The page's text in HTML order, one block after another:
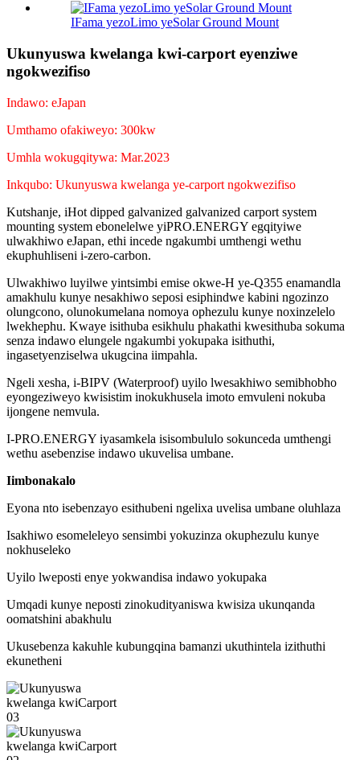
IFama yezoLimo yeSolar Ground Mount
Ukunyuswa kwelanga kwi-carport eyenziwe
ngokwezifiso
Indawo: eJapan
Umthamo ofakiweyo: 300kw
Umhla wokugqitywa: Mar.2023
Inkqubo: Ukunyuswa kwelanga ye-carport ngokwezifiso
Kutshanje, iHot dipped galvanized galvanized carport system
mounting system ebonelelwe yiPRO.ENERGY egqityiwe
ulwakhiwo eJapan, ethi incede ngakumbi umthengi wethu
ekuphuhliseni i-zero-carbon.
Ulwakhiwo luyilwe yintsimbi emise okwe-H ye-Q355 enamandla
amakhulu kunye nesakhiwo seposi esiphindwe kabini ngozinzo
olungcono, olunokumelana nomoya ophezulu kunye noxinzelelo
lwekhephu. Kwaye isithuba esikhulu phakathi kwesithuba sokuma
senza indawo elungele ngakumbi yokupaka isithuthi,
ingasetyenziselwa ukugcina iimpahla.
Ngeli xesha, i-BIPV (Waterproof) uyilo lwesakhiwo semibhobho
eyongeziweyo kwisistim inokukhusela imoto emvuleni nokuba
ijongene nemvula.
I-PRO.ENERGY iyasamkela isisombululo sokunceda umthengi
wethu asebenzise indawo ukuvelisa umbane.
Iimbonakalo
Eyona nto isebenzayo esithubeni ngelixa uvelisa umbane oluhlaza
Isakhiwo esomeleleyo sensimbi yokuzinza okuphezulu kunye
nokhuseleko
Uyilo lweposti enye yokwandisa indawo yokupaka
Umqadi kunye neposti zinokudityaniswa kwisiza ukunqanda
oomatshini abakhulu
Ukusebenza kakuhle kubungqina bamanzi ukuthintela izithuthi
ekunetheni